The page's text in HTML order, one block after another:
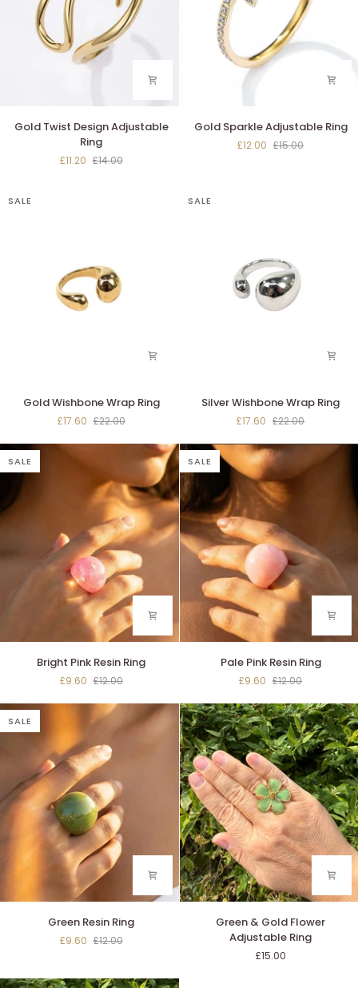
Gold
Twist
Adjustable
Gold Twist Design Adjustable
Ring
£11.20 £14.00
Gold
Sparkle
Adjustable
Gold Sparkle Adjustable Ring
£12.00 £15.00
SALE
Wishbone
Ring
Gold Wishbone Wrap Ring
£17.60 £22.00
SALE
Wishbone
Ring
Silver Wishbone Wrap Ring
£17.60 £22.00
SALE
Ring
Bright Pink Resin Ring
£9.60 £12.00
SALE
Ring
Pale Pink Resin Ring
£9.60 £12.00
SALE
Green Resin Ring
£9.60 £12.00
GreenGreen & Gold Flower
Adjustable Ring
£15.00